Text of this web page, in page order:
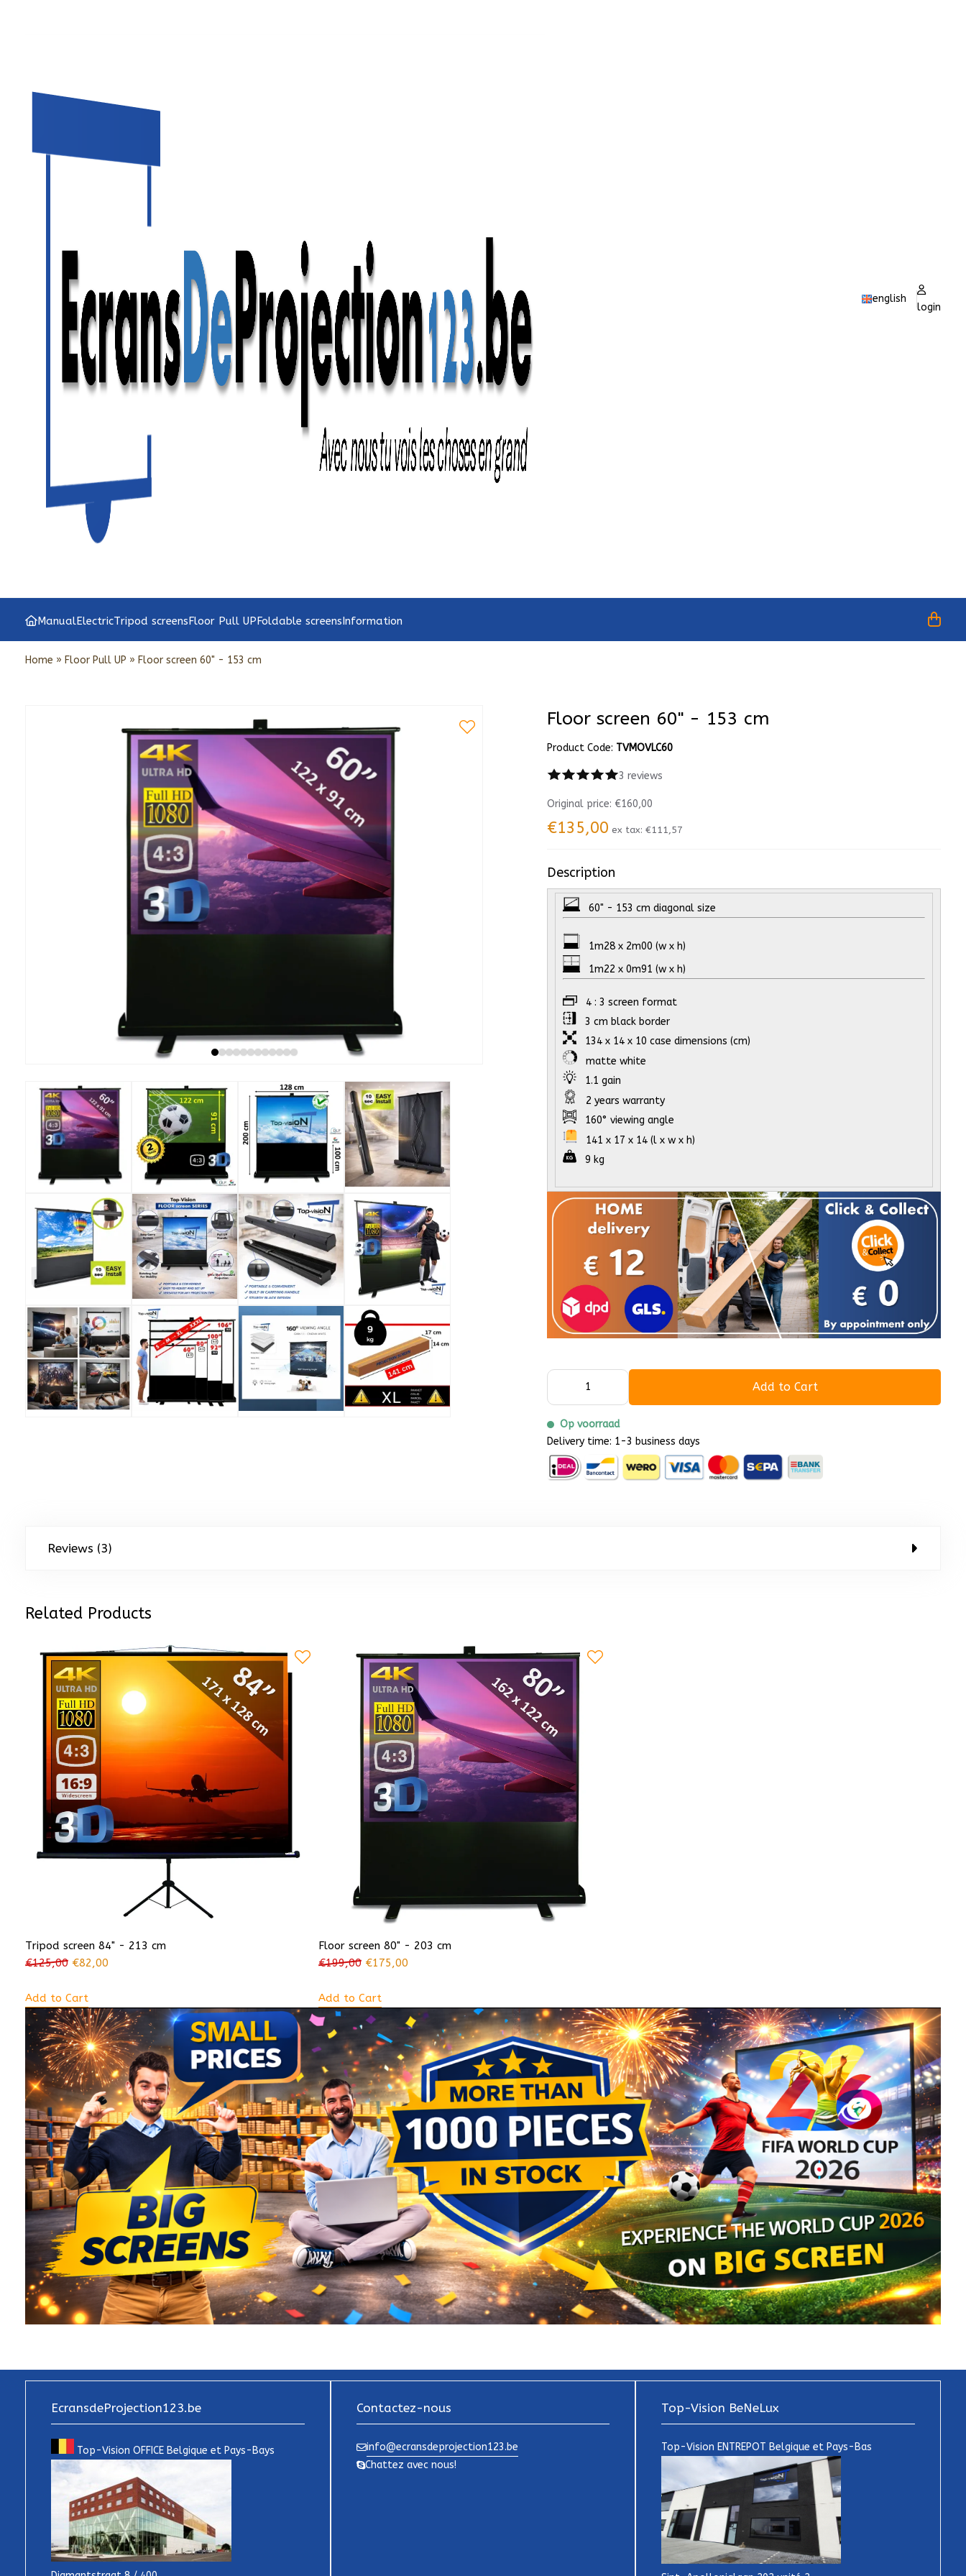
english
login
ManualElectricTripod screensFloor Pull UPFoldable screensInformation
Home » Floor Pull UP » Floor screen 60" - 153 cm
Floor screen 60" - 153 cm
Product Code: TVMOVLC60
3 reviews
Original price: €160,00
€135,00 ex tax:€111,57
Description
60" - 153 cm diagonal size
1m28 x 2m00 (w x h)
1m22 x 0m91 (w x h)
4 : 3 screen format
3 cm black border
134 x 14 x 10 case dimensions (cm)
matte white
1.1 gain
2 years warranty
160° viewing angle
141 x 17 x 14 (l x w x h)
9 kg
Add to Cart
Op voorraad
Delivery time: 1-3 business days
Reviews (3)
Related Products
Tripod screen 84" - 213 cm
€125,00 €82,00
Add to Cart
Floor screen 80" - 203 cm
€199,00 €175,00
Add to Cart
EcransdeProjection123.be
Top-Vision OFFICE Belgique et Pays-Bays
Contactez-nous
info@ecransdeprojection123.be
Chattez avec nous!
Top-Vision BeNeLux
Top-Vision ENTREPOT Belgique et Pays-Bas